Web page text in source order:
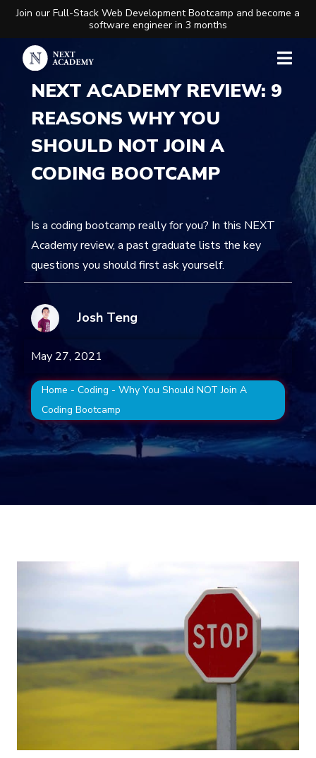
Join our Full-Stack Web Development Bootcamp and become a
software engineer in 3 months
NEXT ACADEMY REVIEW: 9
REASONS WHY YOU
SHOULD NOT JOIN A
CODING BOOTCAMP
Is a coding bootcamp really for you? In this NEXT
Academy review, a past graduate lists the key
questions you should first ask yourself.
Josh Teng
May 27, 2021
Home - Coding - Why You Should NOT Join A
Coding Bootcamp